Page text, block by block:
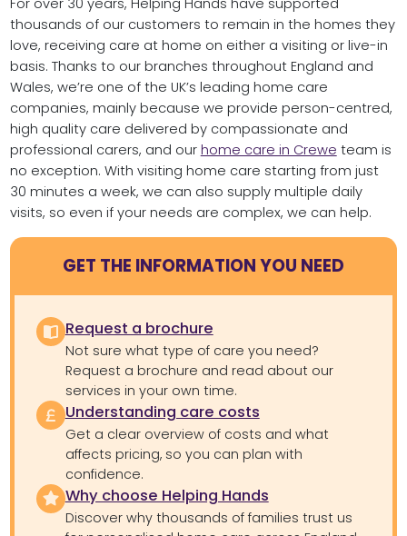
For over 30 years, Helping Hands have supported
thousands of our customers to remain in the homes they
love, receiving care at home on either a visiting or live-in
basis. Thanks to our branches throughout England and
Wales, we’re one of the UK’s leading home care
companies, mainly because we provide person-centred,
high quality care delivered by compassionate and
professional carers, and our home care in Crewe team is
no exception. With visiting home care starting from just
30 minutes a week, we can also supply multiple daily
visits, so even if your needs are complex, we can help.
GET THE INFORMATION YOU NEED
Request a brochure
Not sure what type of care you need?
Request a brochure and read about our
services in your own time.
Understanding care costs
Get a clear overview of costs and what
affects pricing, so you can plan with
confidence.
Why choose Helping Hands
Discover why thousands of families trust us